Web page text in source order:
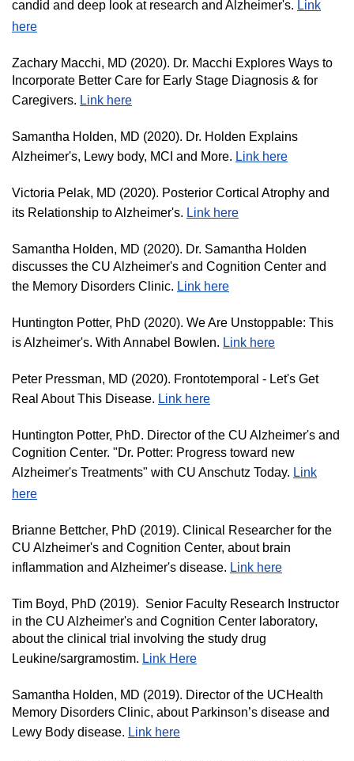
candid and deep look at research and Alzheimer's. Link
here
Zachary Macchi, MD (2020). Dr. Macchi Explores Ways to
Incorporate Better Care for Early Stage Diagnosis & for
Caregivers. Link here
Samantha Holden, MD (2020). Dr. Holden Explains
Alzheimer's, Lewy body, MCI and More. Link here
Victoria Pelak, MD (2020). Posterior Cortical Atrophy and
its Relationship to Alzheimer's. Link here
Samantha Holden, MD (2020). Dr. Samantha Holden
discusses the CU Alzheimer's and Cognition Center and
the Memory Disorders Clinic. Link here
Huntington Potter, PhD (2020). We Are Unstoppable: This
is Alzheimer's. With Annabel Bowlen. Link here
Peter Pressman, MD (2020). Frontotemporal - Let's Get
Real About This Disease. Link here
Huntington Potter, PhD. Director of the CU Alzheimer's and
Cognition Center. "Dr. Potter: Progress toward new
Alzheimer's Treatments" with CU Anschutz Today. Link
here
Brianne Bettcher, PhD (2019). Clinical Researcher for the
CU Alzheimer's and Cognition Center, about brain
inflammation and Alzheimer's disease. Link here
Tim Boyd, PhD (2019). Senior Faculty Research Instructor
in the CU Alzheimer's and Cognition Center laboratory,
about the clinical trial involving the study drug
Leukine/sargramostim. Link Here
Samantha Holden, MD (2019). Director of the UCHealth
Memory Disorders Clinic, about Parkinson’s disease and
Lewy Body disease. Link here